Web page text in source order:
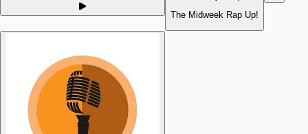
The Midweek Rap Up!